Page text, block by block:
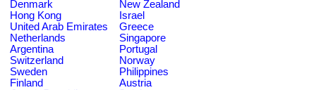
Denmark
New Zealand
Hong Kong
Israel
United Arab Emirates
Greece
Netherlands
Singapore
Argentina
Portugal
Switzerland
Norway
Sweden
Philippines
Finland
Austria